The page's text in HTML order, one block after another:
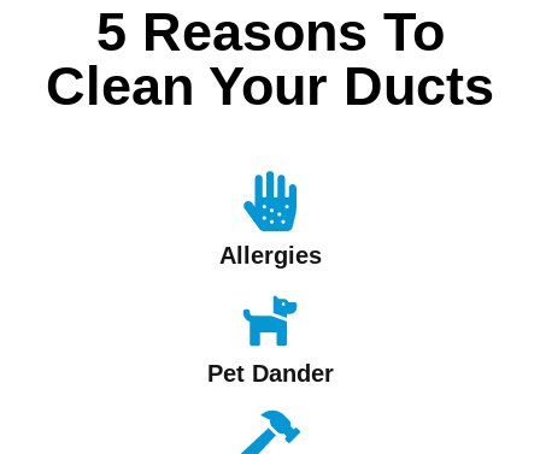
5 Reasons To
Clean Your Ducts
Allergies
Pet Dander